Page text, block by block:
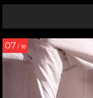
07 / 18